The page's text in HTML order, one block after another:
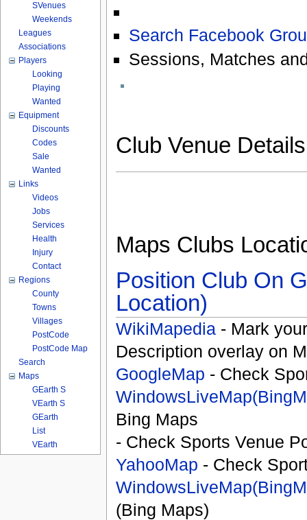
Search Facebook
Sessions, Matches
Club Venue
Maps Clubs
Position Club On
Location)
WikiMapedia - Mark
Description overlay on
GoogleMap - Check
Bing Maps
- Check Sports Venue
YahooMap - Check
(Bing Maps)
SVenues
Weekends
Leagues
Associations
Players
Looking
Playing
Wanted
Equipment
Discounts
Codes
Sale
Wanted
Links
Videos
Jobs
Services
Health
Injury
Contact
Regions
County
Towns
Villages
PostCode
PostCode Map
Search
Maps
GEarth S
VEarth S
GEarth
List
VEarth